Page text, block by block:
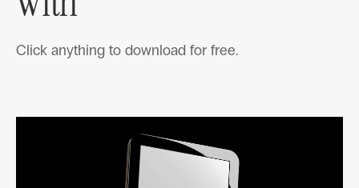
Click anything to download for free.